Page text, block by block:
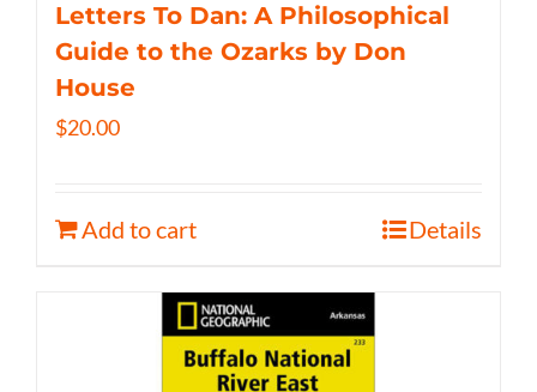
Letters To Dan: A Philosophical
Guide to the Ozarks by Don
House
$20.00
Add to cart Details